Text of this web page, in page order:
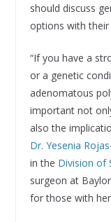
should discuss
options with
“If you have a
or a genetic
adenomatous
important not
also the
Dr. Yesenia
in the Division of
surgeon at
for those with